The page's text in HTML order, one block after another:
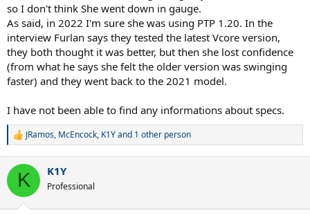
so I don't think She went down in gauge.
As said, in 2022 I'm sure she was using PTP 1.20. In the
interview Furlan says they tested the latest Vcore version,
they both thought it was better, but then she lost confidence
(from what he says she felt the older version was swinging
faster) and they went back to the 2021 model.
I have not been able to find any informations about specs.
R
c
i
JRamos, McEncock, K1Yand 1 other person
K K1Y
Professional